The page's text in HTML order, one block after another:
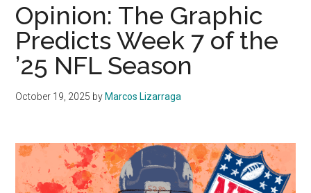
Opinion: The Graphic
Predicts Week 7 of the
’25 NFL Season
October 19, 2025 by Marcos Lizarraga